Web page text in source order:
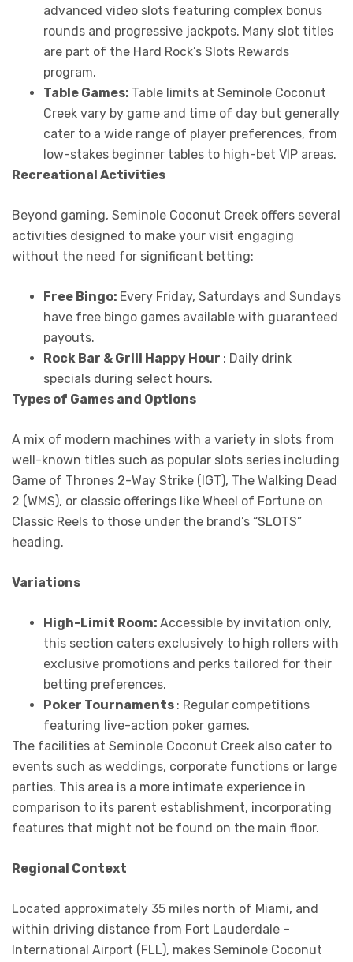
advanced video slots featuring complex bonus
rounds and progressive jackpots. Many slot titles
are part of the Hard Rock’s Slots Rewards
program.
Table Games: Table limits at Seminole Coconut
Creek vary by game and time of day but generally
cater to a wide range of player preferences, from
low-stakes beginner tables to high-bet VIP areas.
Recreational Activities
Beyond gaming, Seminole Coconut Creek offers several
activities designed to make your visit engaging
without the need for significant betting:
Free Bingo: Every Friday, Saturdays and Sundays
have free bingo games available with guaranteed
payouts.
Rock Bar & Grill Happy Hour : Daily drink
specials during select hours.
Types of Games and Options
A mix of modern machines with a variety in slots from
well-known titles such as popular slots series including
Game of Thrones 2-Way Strike (IGT), The Walking Dead
2 (WMS), or classic offerings like Wheel of Fortune on
Classic Reels to those under the brand’s “SLOTS”
heading.
Variations
High-Limit Room: Accessible by invitation only,
this section caters exclusively to high rollers with
exclusive promotions and perks tailored for their
betting preferences.
Poker Tournaments : Regular competitions
featuring live-action poker games.
The facilities at Seminole Coconut Creek also cater to
events such as weddings, corporate functions or large
parties. This area is a more intimate experience in
comparison to its parent establishment, incorporating
features that might not be found on the main floor.
Regional Context
Located approximately 35 miles north of Miami, and
within driving distance from Fort Lauderdale –
International Airport (FLL), makes Seminole Coconut